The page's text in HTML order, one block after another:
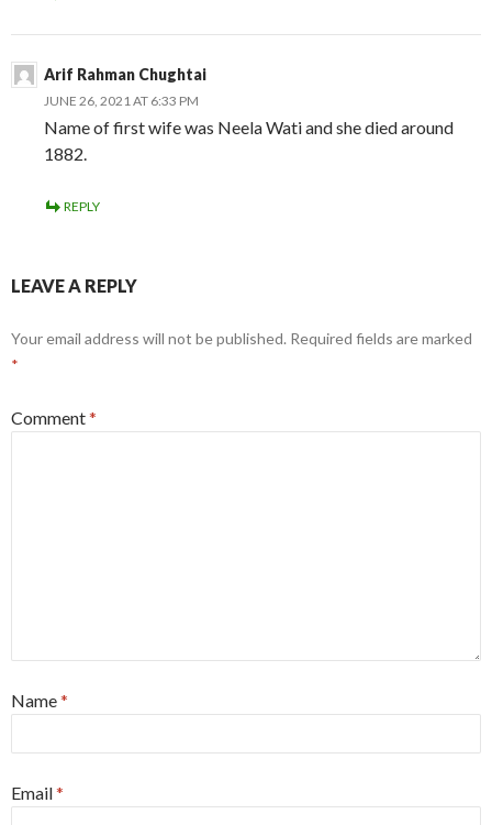
Arif Rahman Chughtai
JUNE 26, 2021 AT 6:33 PM
Name of first wife was Neela Wati and she died around
1882.
REPLY
LEAVE A REPLY
Your email address will not be published. Required fields are marked
*
Comment*
Name*
Email*